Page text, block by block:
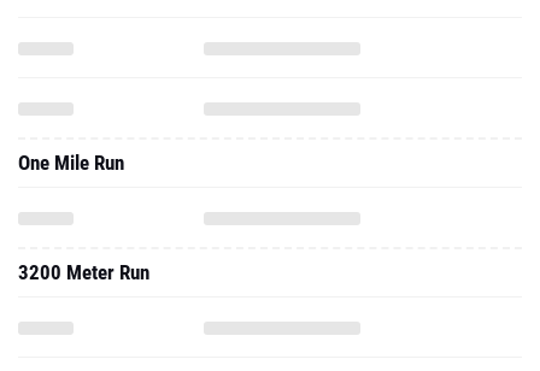
One Mile Run
3200 Meter Run